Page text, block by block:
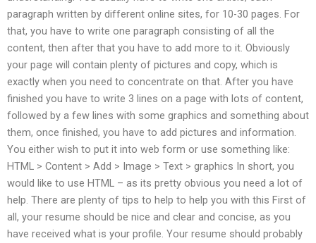
paragraph written by different online sites, for 10-30 pages. For
that, you have to write one paragraph consisting of all the
content, then after that you have to add more to it. Obviously
your page will contain plenty of pictures and copy, which is
exactly when you need to concentrate on that. After you have
finished you have to write 3 lines on a page with lots of content,
followed by a few lines with some graphics and something about
them, once finished, you have to add pictures and information.
You either wish to put it into web form or use something like:
HTML > Content > Add > Image > Text > graphics In short, you
would like to use HTML – as its pretty obvious you need a lot of
help. There are plenty of tips to help to help you with this First of
all, your resume should be nice and clear and concise, as you
have received what is your profile. Your resume should probably